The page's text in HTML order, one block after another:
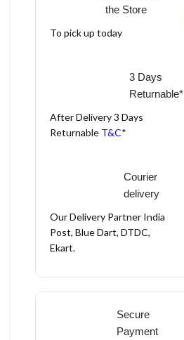
the Store
To pick up today
3 Days
Returnable*
After Delivery 3 Days
Returnable T&C*
Courier
delivery
Our Delivery Partner India
Post, Blue Dart, DTDC,
Ekart.
Secure
Payment